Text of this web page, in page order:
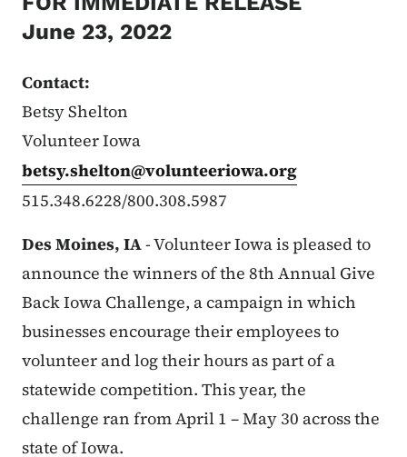
June 23, 2022
Contact:
Betsy Shelton
Volunteer Iowa
betsy.shelton@volunteeriowa.org
515.348.6228/800.308.5987
Des Moines, IA- Volunteer Iowa is pleased to
announce the winners of the 8th Annual Give
Back Iowa Challenge, a campaign in which
businesses encourage their employees to
volunteer and log their hours as part of a
statewide competition. This year, the
challenge ran from April 1 – May 30 across the
state of Iowa.